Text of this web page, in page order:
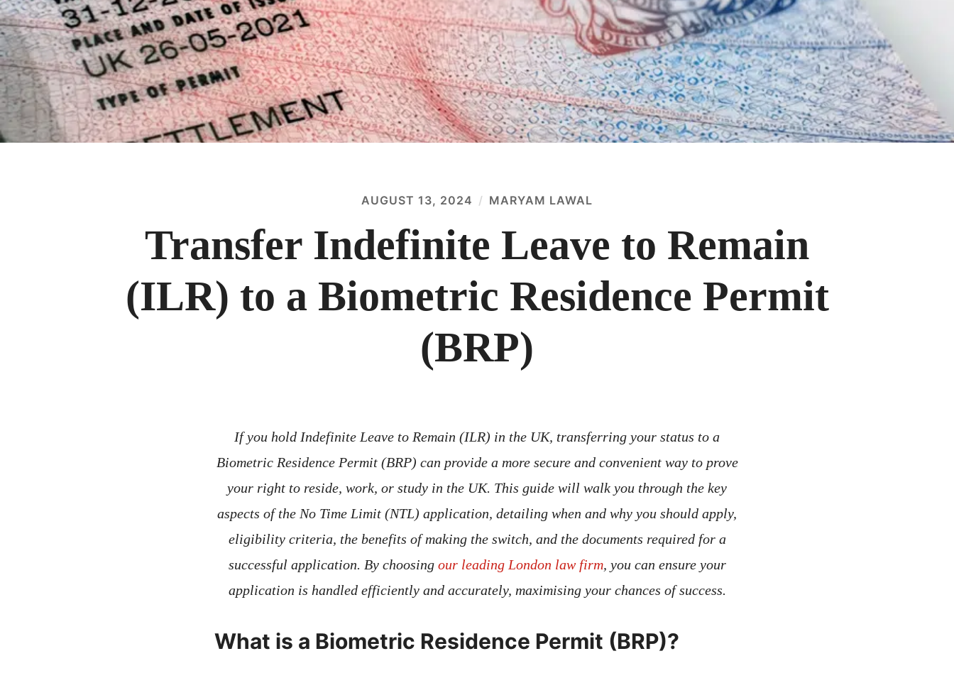
AUGUST 13, 2024 MARYAM LAWAL
Transfer Indefinite Leave to Remain
(ILR) to a Biometric Residence Permit
(BRP)
If you hold Indefinite Leave to Remain (ILR) in the UK, transferring your status to a
Biometric Residence Permit (BRP) can provide a more secure and convenient way to prove
your right to reside, work, or study in the UK. This guide will walk you through the key
aspects of the No Time Limit (NTL) application, detailing when and why you should apply,
eligibility criteria, the benefits of making the switch, and the documents required for a
successful application. By choosing our leading London law firm, you can ensure your
application is handled efficiently and accurately, maximising your chances of success.
What is a Biometric Residence Permit (BRP)?